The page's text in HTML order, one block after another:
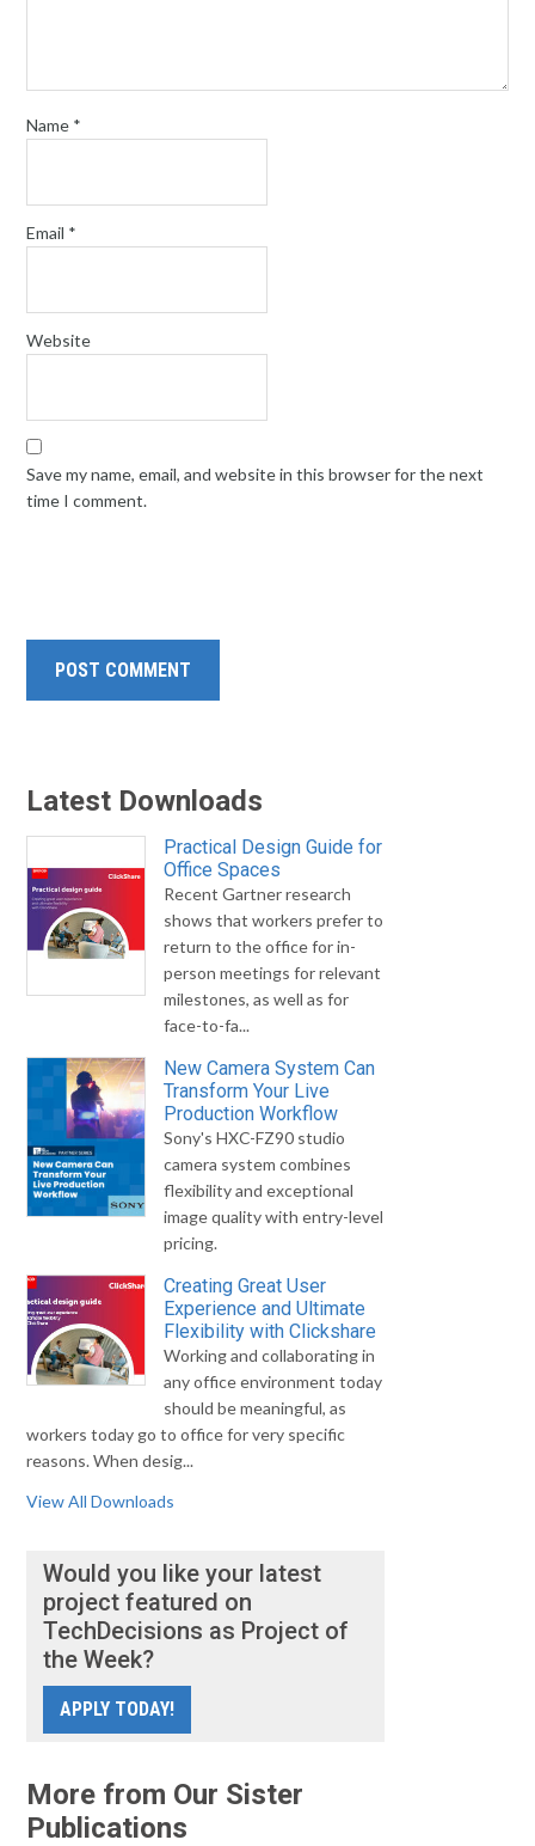
Name *
Email *
Website
Save my name, email, and website in this browser for the next
time I comment.
Latest Downloads
Practical Design Guide for
Office Spaces
Recent Gartner research
shows that workers prefer to
return to the office for in-
person meetings for relevant
milestones, as well as for
face-to-fa...
New Camera System Can
Transform Your Live
Production Workflow
Sony's HXC-FZ90 studio
camera system combines
flexibility and exceptional
image quality with entry-level
pricing.
Creating Great User
Experience and Ultimate
Flexibility with Clickshare
Working and collaborating in
any office environment today
should be meaningful, as
workers today go to office for very specific
reasons. When desig...
View All Downloads
Would you like your latest
project featured on
TechDecisions as Project of
the Week?
APPLY TODAY!
More from Our Sister
Publications